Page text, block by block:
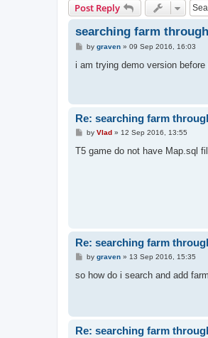
Post Reply
searching farm
P
s
by graven» 09 Sep 2016, 16:03
i am trying demo version
Re: searching farm
P
s
by Vlad» 12 Sep 2016, 13:55
T5 game do not have Map.sql
Re: searching farm
P
s
by graven» 13 Sep 2016, 15:35
so how do i search and add
Re: searching farm